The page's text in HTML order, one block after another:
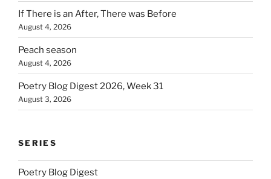
If There is an After, There was Before
August 4, 2026
Peach season
August 4, 2026
Poetry Blog Digest 2026, Week 31
August 3, 2026
SERIES
Poetry Blog Digest